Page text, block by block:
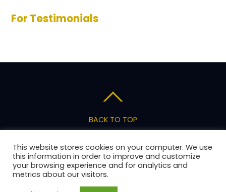
For Testimonials
BACK TO TOP
Privacy Policy Terms of Service
Pricing
Support
Copyright 2026 AnswerStage, LLC
This website stores cookies on your computer. We use
this information in order to improve and customize
your browsing experience and for analytics and
metrics about our visitors.